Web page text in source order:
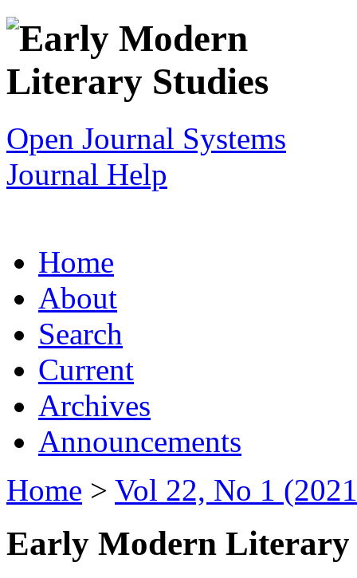
Open Journal Systems
Journal Help
Home
About
Search
Current
Archives
Announcements
Home > Vol 22, No 1
Early Modern Literary